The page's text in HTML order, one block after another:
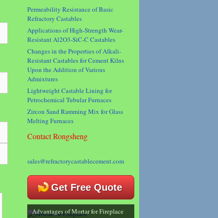
Permeability Resistance of Basic
Refractory Castables
Applications of High-Strength Wear-
Resistant Al2O3-SiC-C Castables
Changes in the Properties of Alkali-
Resistant Castables for Cement Kilns
Upon the Addition of Various
Admixtures
Lightweight Castable Lining for
Petrochemical Tubular Furnaces
Zircon Sand Ramming Mix for Glass
Melting Furnaces
Contact Rongsheng
sales@refractorycastablecement.com
Get Free Quote
Advantages of Mortar for Fireplace